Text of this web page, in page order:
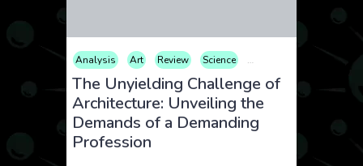
Analysis Art Review Science Technology
The Unyielding Challenge of
Architecture: Unveiling the
Demands of a Demanding
Profession